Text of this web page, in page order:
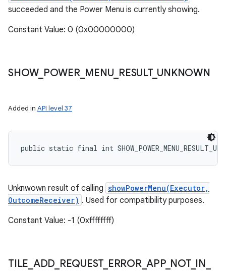
succeeded and the Power Menu is currently showing.
Constant Value: 0 (0x00000000)
SHOW_ POWER_ MENU RESULT_ UNKNOWN
Added in API level 37
public static final int
Unknwown result of calling showPowerMenu(Executor,
OutcomeReceiver) . Used for compatibility purposes.
Constant Value: -1 (0xffffffff)
TILE ADD REQUEST_ ERROR_APP_ NOT_ IN